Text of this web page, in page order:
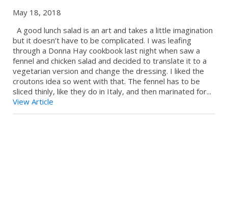
May 18, 2018
A good lunch salad is an art and takes a little imagination
but it doesn’t have to be complicated. I was leafing
through a Donna Hay cookbook last night when saw a
fennel and chicken salad and decided to translate it to a
vegetarian version and change the dressing. I liked the
croutons idea so went with that. The fennel has to be
sliced thinly, like they do in Italy, and then marinated for...
View Article